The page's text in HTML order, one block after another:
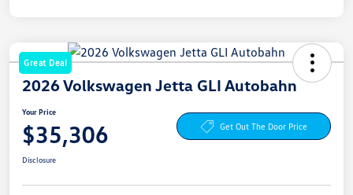
Great Deal
2026 Volkswagen Jetta GLI Autobahn
Your Price
$35,306 Get Out The Door Price
Disclosure